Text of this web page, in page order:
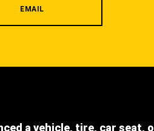
EMAIL
a vehicle, tire, car seat,